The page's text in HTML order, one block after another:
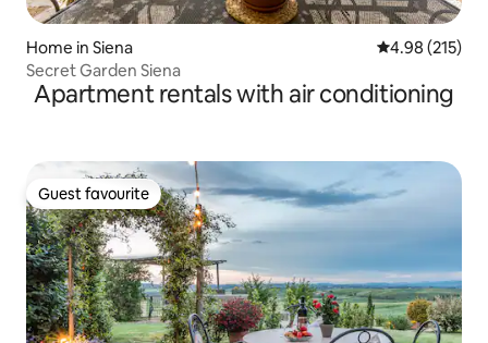
Home in Siena 4.98 out of 5
4.98 (215)
Secret Garden Siena
Apartment rentals with air conditioning
Guest favourite
Guest favourite